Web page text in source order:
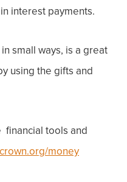
interest payments.
small ways, is a great
using the gifts and
tools and
crown.org/money